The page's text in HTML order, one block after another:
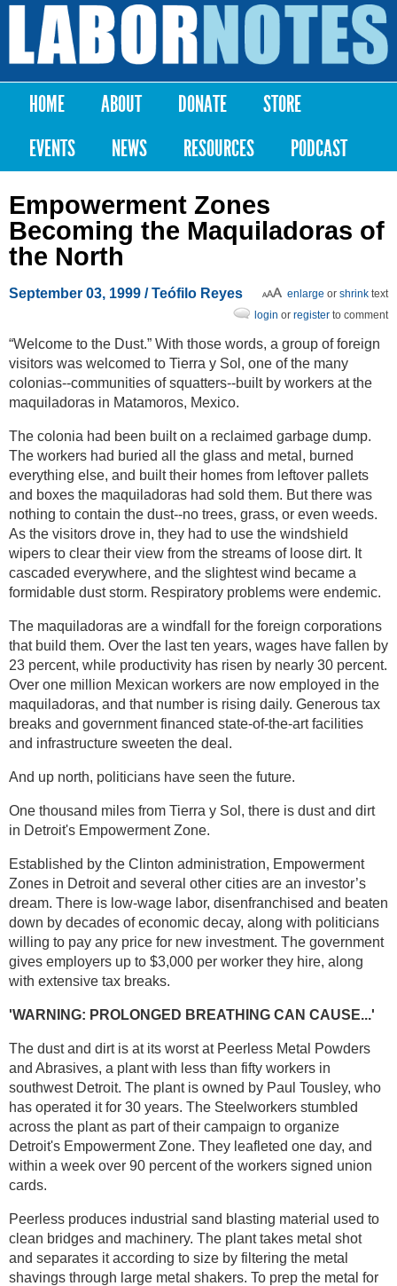
Skip to
content
Labor
Notes
Main menu
HOME ABOUT DONATE
STORE
EVENTS
NEWS RESOURCES PODCAST
Empowerment Zones
Becoming the Maquiladoras of
the North
September 03, 1999 / Teófilo Reyes enlarge or shrink text
login or register to comment
“Welcome to the Dust.” With those words, a group of foreign
visitors was welcomed to Tierra y Sol, one of the many
colonias--communities of squatters--built by workers at the
maquiladoras in Matamoros, Mexico.
The colonia had been built on a reclaimed garbage dump.
The workers had buried all the glass and metal, burned
everything else, and built their homes from leftover pallets
and boxes the maquiladoras had sold them. But there was
nothing to contain the dust--no trees, grass, or even weeds.
As the visitors drove in, they had to use the windshield
wipers to clear their view from the streams of loose dirt. It
cascaded everywhere, and the slightest wind became a
formidable dust storm. Respiratory problems were endemic.
The maquiladoras are a windfall for the foreign corporations
that build them. Over the last ten years, wages have fallen by
23 percent, while productivity has risen by nearly 30 percent.
Over one million Mexican workers are now employed in the
maquiladoras, and that number is rising daily. Generous tax
breaks and government financed state-of-the-art facilities
and infrastructure sweeten the deal.
And up north, politicians have seen the future.
One thousand miles from Tierra y Sol, there is dust and dirt
in Detroit's Empowerment Zone.
Established by the Clinton administration, Empowerment
Zones in Detroit and several other cities are an investor’s
dream. There is low-wage labor, disenfranchised and beaten
down by decades of economic decay, along with politicians
willing to pay any price for new investment. The government
gives employers up to $3,000 per worker they hire, along
with extensive tax breaks.
'WARNING: PROLONGED BREATHING CAN CAUSE...'
The dust and dirt is at its worst at Peerless Metal Powders
and Abrasives, a plant with less than fifty workers in
southwest Detroit. The plant is owned by Paul Tousley, who
has operated it for 30 years. The Steelworkers stumbled
across the plant as part of their campaign to organize
Detroit's Empowerment Zone. They leafleted one day, and
within a week over 90 percent of the workers signed union
cards.
Peerless produces industrial sand blasting material used to
clean bridges and machinery. The plant takes metal shot
and separates it according to size by filtering the metal
shavings through large metal shakers. To prep the metal for